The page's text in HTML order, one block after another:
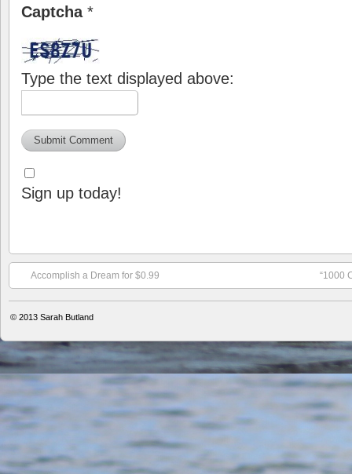
Captcha *
Type the text displayed above:
Sign up today!
Accomplish a Dream for $0.99 “1000
© 2013 Sarah Butland